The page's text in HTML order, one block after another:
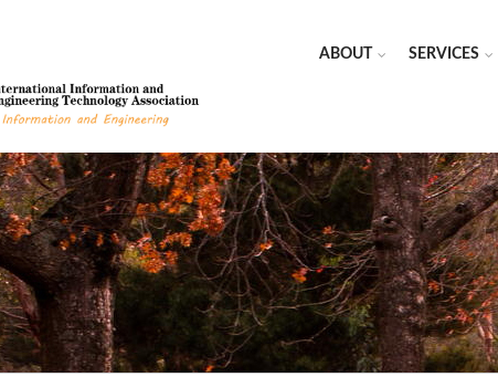
ABOUT SERVICES